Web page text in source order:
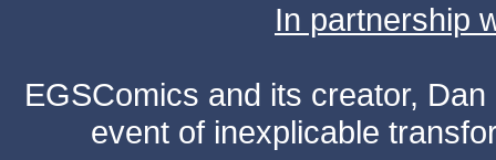
In partnership
EGSComics and its creator,
event of inexplicable